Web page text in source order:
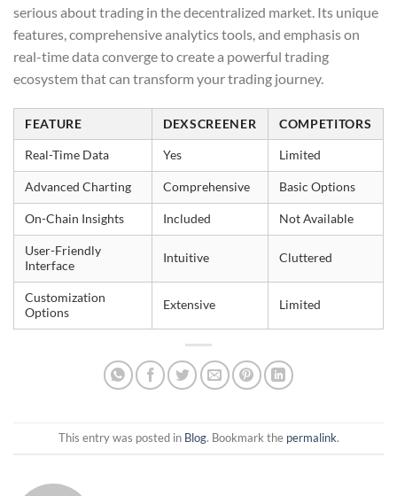
serious about trading in the decentralized market. Its unique
features, comprehensive analytics tools, and emphasis on
real-time data converge to create a powerful trading
ecosystem that can transform your trading journey.
FEATURE DEXSCREENER COMPETITORS
Real-Time Data Yes Limited
Advanced Charting Comprehensive Basic Options
On-Chain Insights Included Not Available
User-Friendly
Interface
Intuitive Cluttered
Customization
Options
Extensive Limited
This entry was posted in Blog. Bookmark the permalink.